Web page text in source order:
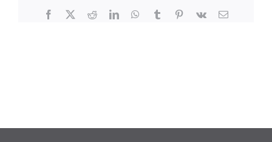
Facebook RedditLinkedInWhatsApp
TumblrPinterest
Vk Email